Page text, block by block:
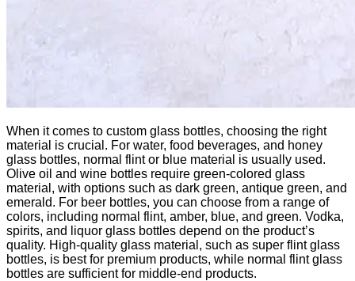
When it comes to custom glass bottles, choosing the right
material is crucial. For water, food beverages, and honey
glass bottles, normal flint or blue material is usually used.
Olive oil and wine bottles require green-colored glass
material, with options such as dark green, antique green, and
emerald. For beer bottles, you can choose from a range of
colors, including normal flint, amber, blue, and green. Vodka,
spirits, and liquor glass bottles depend on the product’s
quality. High-quality glass material, such as super flint glass
bottles, is best for premium products, while normal flint glass
bottles are sufficient for middle-end products.